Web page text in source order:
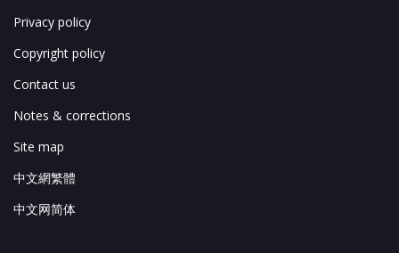
Privacy policy
Copyright policy
Contact us
Notes & corrections
Site map
中文網繁體
中文网简体